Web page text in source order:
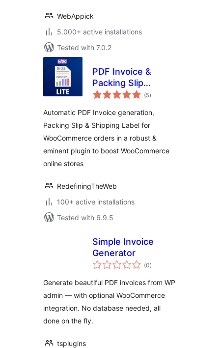
WebAppick
5.000+ active installations
Tested with 7.0.2
PDF Invoice &
Packing Slip
Generator Lite For
(5total
ratings
)
Automatic PDF Invoice generation,
Packing Slip & Shipping Label for
WooCommerce orders in a robust &
eminent plugin to boost WooCommerce
online stores
RedefiningTheWeb
100+ active installations
Tested with 6.9.5
Simple Invoice
Generator
(0total
ratings
)
Generate beautiful PDF invoices from WP
admin — with optional WooCommerce
integration. No database needed, all
done on the fly.
tsplugins